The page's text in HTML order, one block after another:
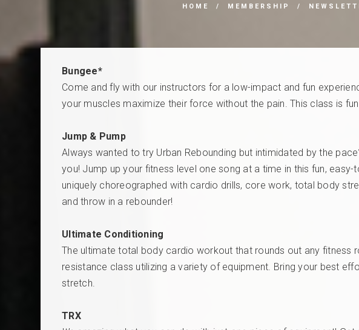
HOME / MEMBERSHIP /
Bungee*
Come and fly with our instructors for a low-impact and fun
your muscles maximize their force without the pain. This class is
Jump & Pump
Always wanted to try Urban Rebounding but intimidated by the
you! Jump up your fitness level one song at a time in this fun,
uniquely choreographed with cardio drills, core work, total body
and throw in a rebounder!
Ultimate Conditioning
The ultimate total body cardio workout that rounds out any fitness
resistance class utilizing a variety of equipment. Bring your best
stretch.
TRX